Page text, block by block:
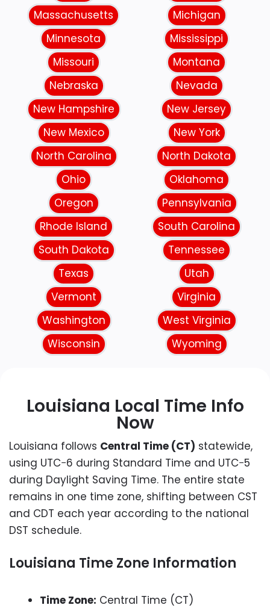
Massachusetts
Michigan
Minnesota
Mississippi
Missouri
Montana
Nebraska
Nevada
New Hampshire
New Jersey
New Mexico
New York
North Carolina
North Dakota
Ohio
Oklahoma
Oregon
Pennsylvania
Rhode Island
South Carolina
South Dakota
Tennessee
Texas
Utah
Vermont
Virginia
Washington
West Virginia
Wisconsin
Wyoming
Louisiana Local Time Info
Now
Louisiana follows Central Time (CT) statewide,
using UTC−6 during Standard Time and UTC−5
during Daylight Saving Time. The entire state
remains in one time zone, shifting between CST
and CDT each year according to the national
DST schedule.
Louisiana Time Zone Information
Time Zone: Central Time (CT)